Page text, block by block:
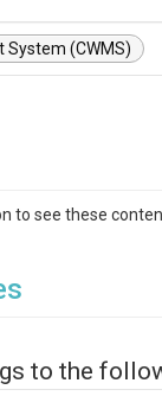
System (CWMS)
to see these
to the